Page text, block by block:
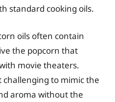
standard cooking oils.
oils often contain
the popcorn that
movie theaters.
challenging to mimic the
aroma without the